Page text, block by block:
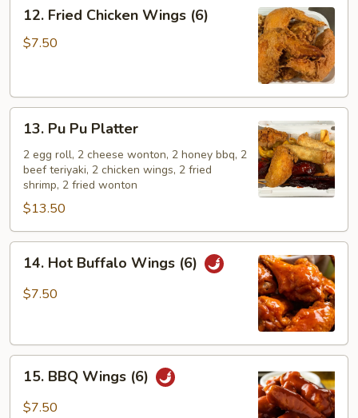
Fried
Chicken
12. Fried Chicken Wings (6)
$7.50
Pu
Platter
13. Pu Pu Platter
2 egg roll, 2 cheese wonton, 2 honey bbq, 2
beef teriyaki, 2 chicken wings, 2 fried
shrimp, 2 fried wonton
$13.50
Hot
Buffalo
14. Hot Buffalo Wings (6)
$7.50
BBQ
Wings
15. BBQ Wings (6)
$7.50